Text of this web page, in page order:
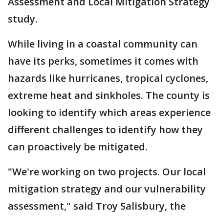
study.
While living in a coastal community can
have its perks, sometimes it comes with
hazards like hurricanes, tropical cyclones,
extreme heat and sinkholes. The county is
looking to identify which areas experience
different challenges to identify how they
can proactively be mitigated.
"We're working on two projects. Our local
mitigation strategy and our vulnerability
assessment," said Troy Salisbury, the